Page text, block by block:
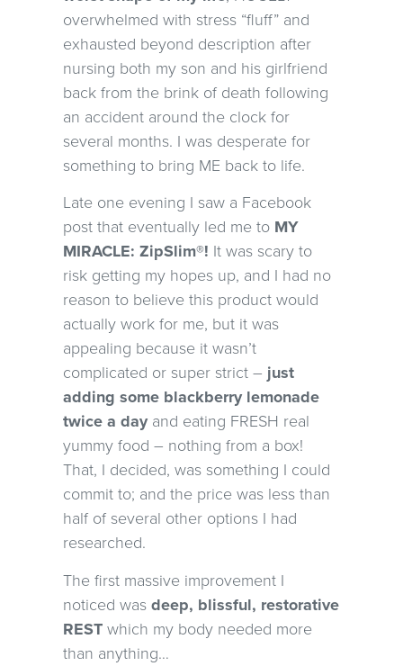
overwhelmed with stress “fluff” and
exhausted beyond description after
nursing both my son and his girlfriend
back from the brink of death following
an accident around the clock for
several months. I was desperate for
something to bring ME back to life.
Late one evening I saw a Facebook
post that eventually led me to MY
MIRACLE: ZipSlim®! It was scary to
risk getting my hopes up, and I had no
reason to believe this product would
actually work for me, but it was
appealing because it wasn’t
complicated or super strict – just
adding some blackberry lemonade
twice a dayand eating FRESH real
yummy food – nothing from a box!
That, I decided, was something I could
commit to; and the price was less than
half of several other options I had
researched.
The first massive improvement I
noticed wasdeep, blissful, restorative
RESTwhich my body needed more
than anything…